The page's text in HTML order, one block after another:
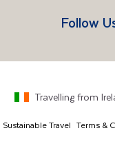
Follow
Travelling from
Sustainable Travel Terms &